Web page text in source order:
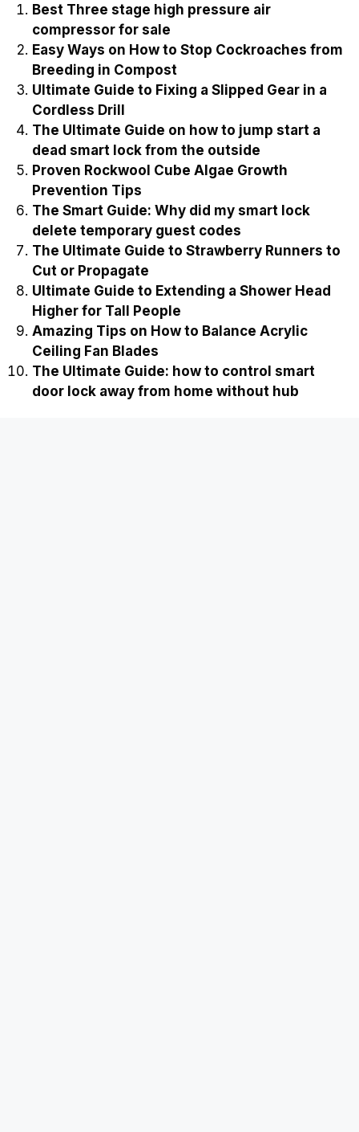
Best Three stage high pressure air
compressor for sale
Easy Ways on How to Stop Cockroaches from
Breeding in Compost
Ultimate Guide to Fixing a Slipped Gear in a
Cordless Drill
The Ultimate Guide on how to jump start a
dead smart lock from the outside
Proven Rockwool Cube Algae Growth
Prevention Tips
The Smart Guide: Why did my smart lock
delete temporary guest codes
The Ultimate Guide to Strawberry Runners to
Cut or Propagate
Ultimate Guide to Extending a Shower Head
Higher for Tall People
Amazing Tips on How to Balance Acrylic
Ceiling Fan Blades
The Ultimate Guide: how to control smart
door lock away from home without hub